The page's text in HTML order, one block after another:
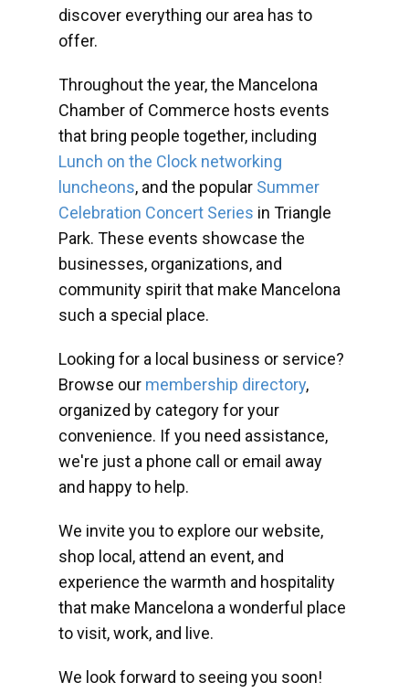
discover everything our area has to
offer.
Throughout the year, the Mancelona
Chamber of Commerce hosts events
that bring people together, including
Lunch on the Clock networking
luncheons, and the popular Summer
Celebration Concert Series in Triangle
Park. These events showcase the
businesses, organizations, and
community spirit that make Mancelona
such a special place.
Looking for a local business or service?
Browse our membership directory,
organized by category for your
convenience. If you need assistance,
we're just a phone call or email away
and happy to help.
We invite you to explore our website,
shop local, attend an event, and
experience the warmth and hospitality
that make Mancelona a wonderful place
to visit, work, and live.
We look forward to seeing you soon!